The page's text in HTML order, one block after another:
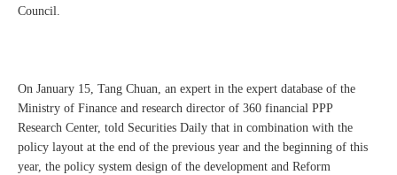
Council.
On January 15, Tang Chuan, an expert in the expert database of the
Ministry of Finance and research director of 360 financial PPP
Research Center, told Securities Daily that in combination with the
policy layout at the end of the previous year and the beginning of this
year, the policy system design of the development and Reform